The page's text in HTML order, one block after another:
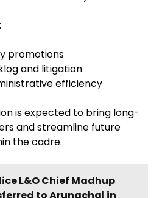
promotions
and litigation
efficiency
is expected to bring long-
and streamline future
the cadre.
L&O Chief Madhup